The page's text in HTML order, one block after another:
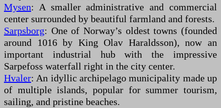
Mysen: A smaller administrative and commercial
center surrounded by beautiful farmland and forests.
Sarpsborg: One of Norway’s oldest towns (founded
around 1016 by King Olav Haraldsson), now an
important industrial hub with the impressive
Sarpefoss waterfall right in the city center.
Hvaler: An idyllic archipelago municipality made up
of multiple islands, popular for summer tourism,
sailing, and pristine beaches.